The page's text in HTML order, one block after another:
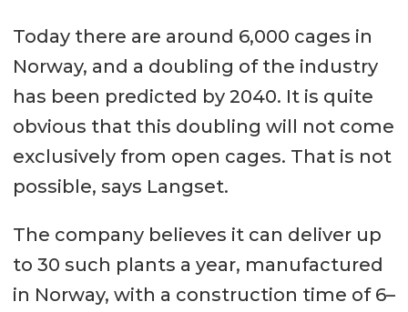
Today there are around 6,000 cages in
Norway, and a doubling of the industry
has been predicted by 2040. It is quite
obvious that this doubling will not come
exclusively from open cages. That is not
possible, says Langset.
The company believes it can deliver up
to 30 such plants a year, manufactured
in Norway, with a construction time of 6–